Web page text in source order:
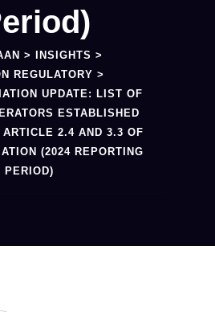
> INSIGHTS >
REGULATORY >
UPDATE: LIST OF
ESTABLISHED
ARTICLE 2.4 AND 3.3 OF
(2024 REPORTING
PERIOD)